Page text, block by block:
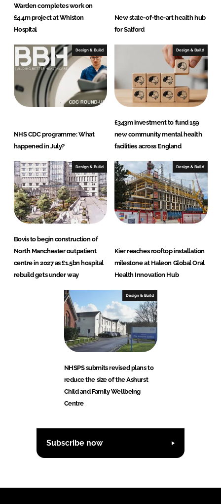
Warden completes work on
£4.4m project at Whiston
Hospital
New state-of-the-art health hub
for Salford
Design & Build
NHS CDC programme: What
happened in July?
Design & Build
£343m investment to fund 159
new community mental health
facilities across England
Design & Build
Bovis to begin construction of
North Manchester outpatient
centre in 2027 as £1.5bn hospital
rebuild gets under way
Design & Build
Kier reaches rooftop installation
milestone at Haleon Global Oral
Health Innovation Hub
Design & Build
NHSPS submits revised plans to
reduce the size of the Ashurst
Child and Family Wellbeing
Centre
Subscribe now